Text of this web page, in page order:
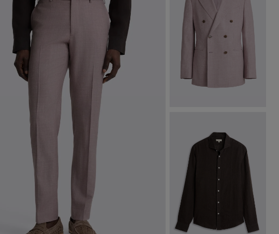
472.50
VIEW ITEM